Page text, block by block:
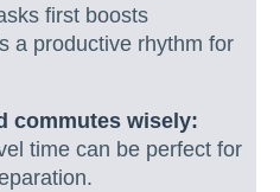
first boosts
a productive rhythm for
commutes wisely:
time can be perfect for